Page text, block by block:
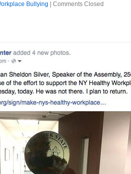
Bullying Comments Closed